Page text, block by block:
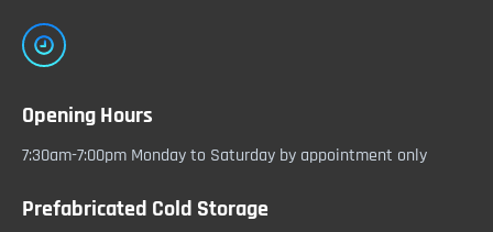
Opening Hours
7:30am-7:00pm Monday to Saturday by appointment only
Prefabricated Cold Storage